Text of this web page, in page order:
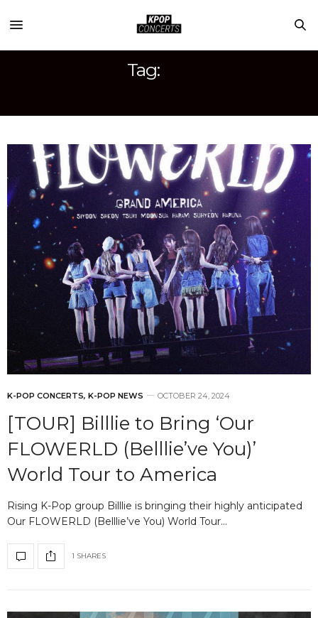
Tag:
K-POP CONCERTS, K-POP NEWS OCTOBER 24, 2024
[TOUR] Billlie to Bring ‘Our
FLOWERLD (Belllie’ve You)’
World Tour to America
Rising K-Pop group Billlie is bringing their highly anticipated
Our FLOWERLD (Belllie’ve You) World Tour…
1 SHARES